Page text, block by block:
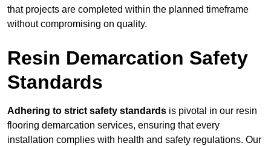
that projects are completed within the planned timeframe
without compromising on quality.
Resin Demarcation Safety
Standards
Adhering to strict safety standards is pivotal in our resin
flooring demarcation services, ensuring that every
installation complies with health and safety regulations. Our